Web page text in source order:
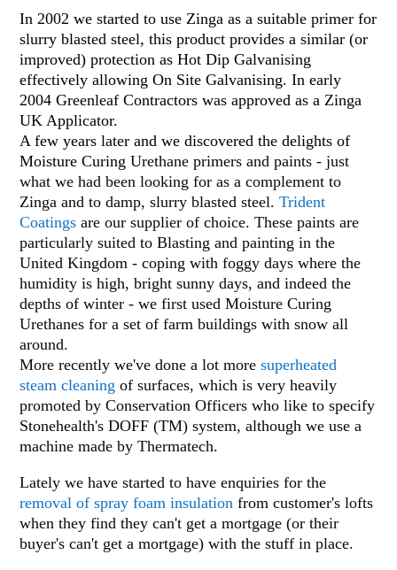
In 2002 we started to use Zinga as a suitable primer for
slurry blasted steel, this product provides a similar (or
improved) protection as Hot Dip Galvanising
effectively allowing On Site Galvanising. In early
2004 Greenleaf Contractors was approved as a Zinga
UK Applicator.
A few years later and we discovered the delights of
Moisture Curing Urethane primers and paints - just
what we had been looking for as a complement to
Zinga and to damp, slurry blasted steel.Trident
Coatings are our supplier of choice. These paints are
particularly suited to Blasting and painting in the
United Kingdom - coping with foggy days where the
humidity is high, bright sunny days, and indeed the
depths of winter - we first used Moisture Curing
Urethanes for a set of farm buildings with snow all
around.
More recently we've done a lot moresuperheated
steam cleaning of surfaces, which is very heavily
promoted by Conservation Officers who like to specify
Stonehealth's DOFF (TM) system, although we use a
machine made by Thermatech.
Lately we have started to have enquiries for the
removal of spray foam insulation from customer's lofts
when they find they can't get a mortgage (or their
buyer's can't get a mortgage) with the stuff in place.